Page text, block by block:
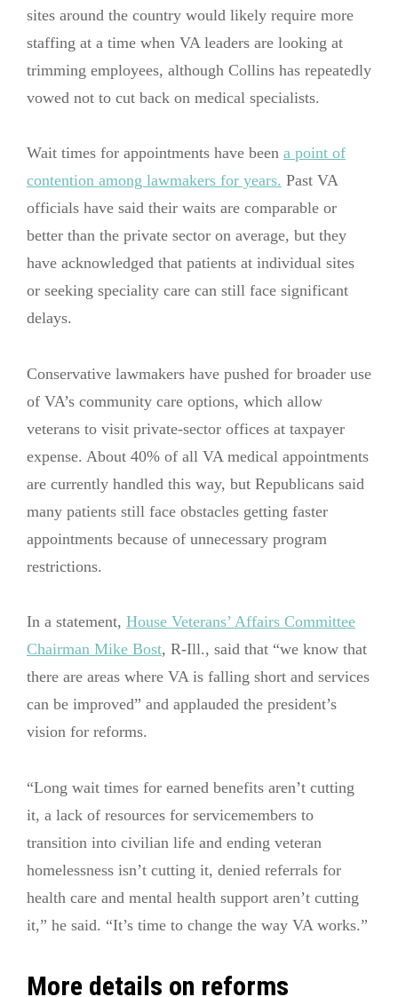
sites around the country would likely require more
staffing at a time when VA leaders are looking at
trimming employees, although Collins has repeatedly
vowed not to cut back on medical specialists.
Wait times for appointments have been a point of
contention among lawmakers for years. Past VA
officials have said their waits are comparable or
better than the private sector on average, but they
have acknowledged that patients at individual sites
or seeking speciality care can still face significant
delays.
Conservative lawmakers have pushed for broader use
of VA’s community care options, which allow
veterans to visit private-sector offices at taxpayer
expense. About 40% of all VA medical appointments
are currently handled this way, but Republicans said
many patients still face obstacles getting faster
appointments because of unnecessary program
restrictions.
In a statement, House Veterans’ Affairs Committee
Chairman Mike Bost, R-Ill., said that “we know that
there are areas where VA is falling short and services
can be improved” and applauded the president’s
vision for reforms.
“Long wait times for earned benefits aren’t cutting
it, a lack of resources for servicemembers to
transition into civilian life and ending veteran
homelessness isn’t cutting it, denied referrals for
health care and mental health support aren’t cutting
it,” he said. “It’s time to change the way VA works.”
More details on reforms